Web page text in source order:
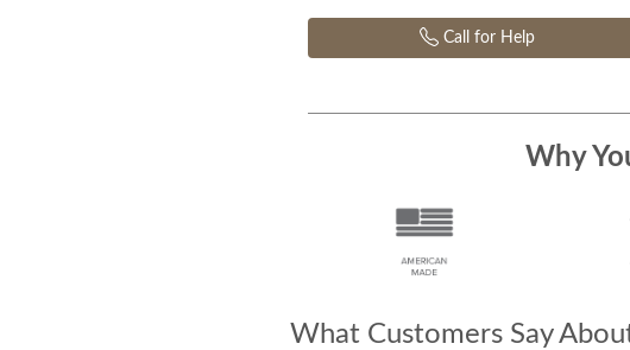
Call for Help
Why
What Customers Say